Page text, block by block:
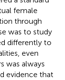
female
through
was to study
differently to
even
was always
evidence that